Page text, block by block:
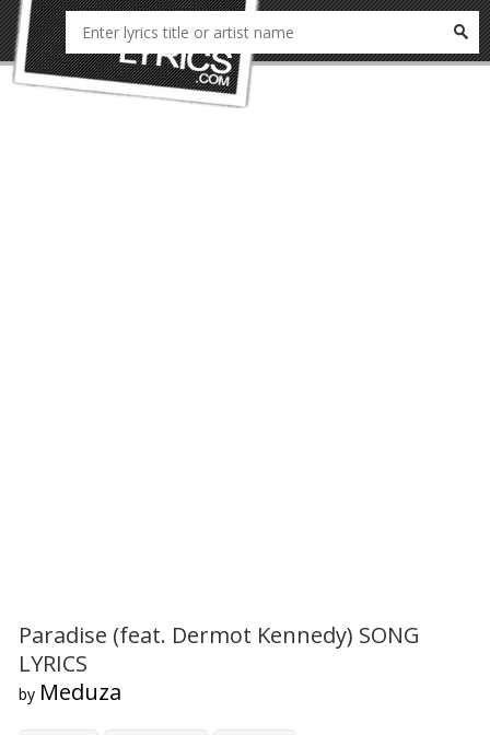
Paradise (feat. Dermot Kennedy) SONG
LYRICS
by Meduza